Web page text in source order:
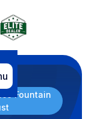
Fountain